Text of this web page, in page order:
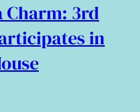
Charm: 3rd
in